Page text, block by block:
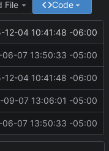
File Code
12-04 10:41:48 -06:00
06-07 13:50:33 -05:00
12-04 10:41:48 -06:00
09-07 13:06:01 -05:00
06-07 13:50:33 -05:00